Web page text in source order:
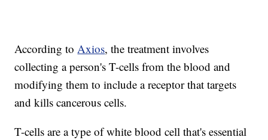
According toAxios, the treatment involves
collecting a person's T-cells from the blood and
modifying them to include a receptor that targets
and kills cancerous cells.
T-cells are a type of white blood cell that's essential